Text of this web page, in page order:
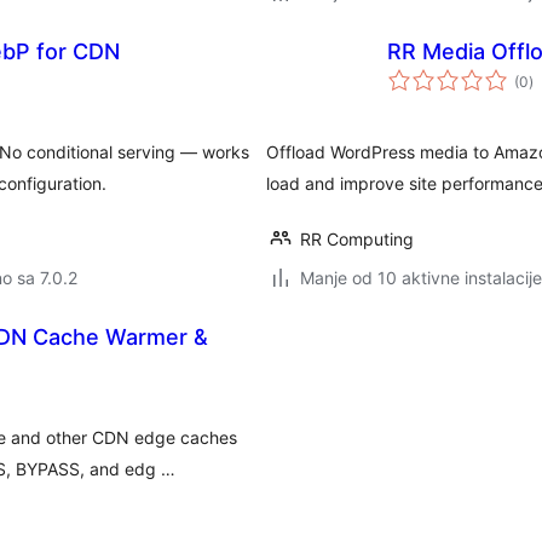
for CDN
conditional serving — works
sa 7.0.2
RR Media
(0)
Offload WordPress media to
load and improve site
RR Computing
Manje od 10 aktivne instalacije
Cache Warmer &
and other CDN edge caches
BYPASS, and edg …